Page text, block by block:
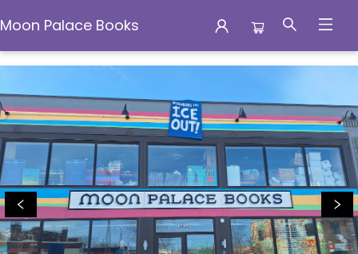
Moon Palace Books
Moon Palace Books